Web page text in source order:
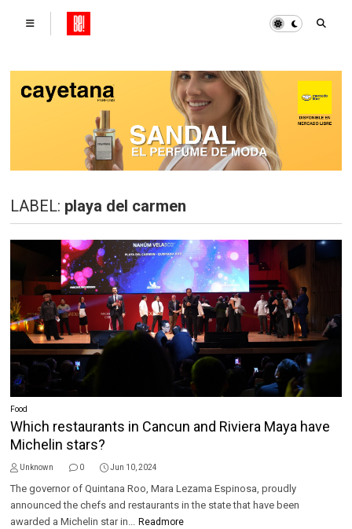
LABEL: playa del carmen
Food
Which restaurants in Cancun and Riviera Maya have
Michelin stars?
Unknown 0 Jun 10, 2024
The governor of Quintana Roo, Mara Lezama Espinosa, proudly
announced the chefs and restaurants in the state that have been
awarded a Michelin star in... Readmore